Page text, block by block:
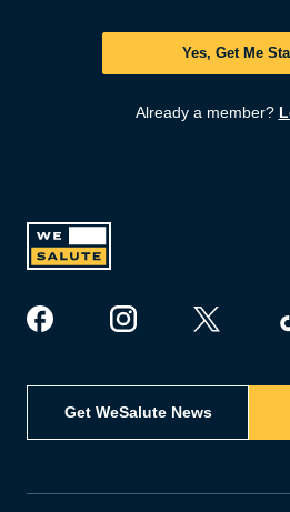
Yes, Get Me
Already a member?
Get WeSalute News